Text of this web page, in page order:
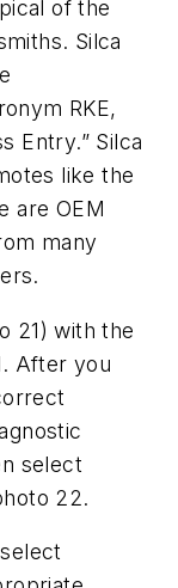
of the
Silca
RKE,
Entry.” Silca
like the
are OEM
many
21) with the
After you
select
22.